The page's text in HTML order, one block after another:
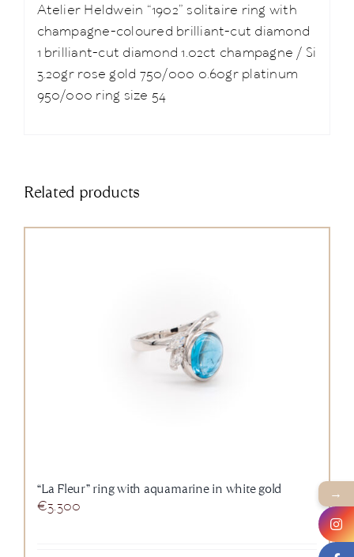
Atelier Heldwein “1902” solitaire ring with
champagne-coloured brilliant-cut diamond
1 brilliant-cut diamond 1.02ct champagne / Si
3.20gr rose gold 750/000 0.60gr platinum
950/000 ring size 54
Related products
“La Fleur” ring with aquamarine in white gold
€3.300
→